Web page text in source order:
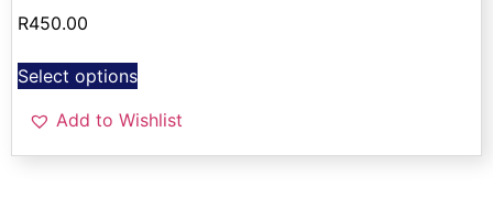
R450.00
Select options
Add to Wishlist